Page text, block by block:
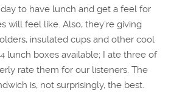
to have lunch and get a feel for
will feel like. Also, they’re giving
insulated cups and other cool
lunch boxes available; I ate three of
rate them for our listeners. The
is, not surprisingly, the best.